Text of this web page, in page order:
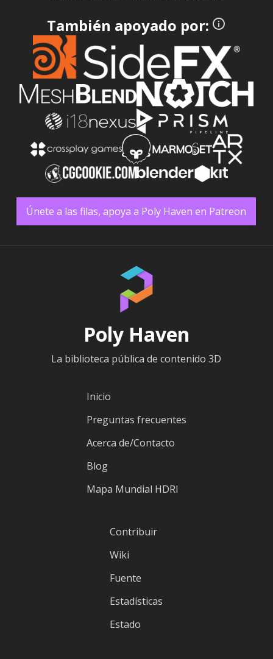
También apoyado por:
Únete a las filas, apoya a Poly Haven en Patreon
Poly Haven
La biblioteca pública de contenido 3D
Inicio
Preguntas frecuentes
Acerca de/Contacto
Blog
Mapa Mundial HDRI
Contribuir
Wiki
Fuente
Estadísticas
Estado